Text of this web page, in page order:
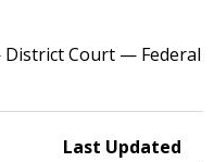
Court — Federal
Last Updated